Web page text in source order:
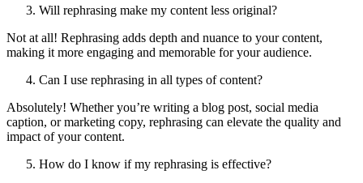
Will rephrasing make my content less original?
Not at all! Rephrasing adds depth and nuance to your content,
making it more engaging and memorable for your audience.
Can I use rephrasing in all types of content?
Absolutely! Whether you’re writing a blog post, social media
caption, or marketing copy, rephrasing can elevate the quality and
impact of your content.
How do I know if my rephrasing is effective?